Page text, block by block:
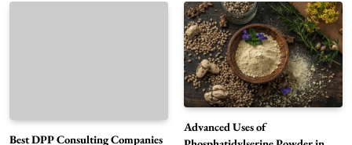
Best DPP Consulting Companies
Advanced Uses of